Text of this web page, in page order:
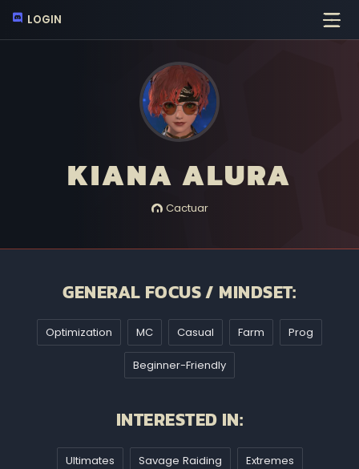
LOGIN
KIANA ALURA
Cactuar
GENERAL FOCUS / MINDSET:
Optimization MC Casual Farm Prog
Beginner-Friendly
INTERESTED IN:
Ultimates Savage Raiding Extremes